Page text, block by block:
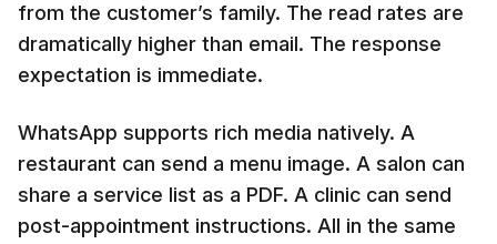
from the customer’s family. The read rates are
dramatically higher than email. The response
expectation is immediate.
WhatsApp supports rich media natively. A
restaurant can send a menu image. A salon can
share a service list as a PDF. A clinic can send
post-appointment instructions. All in the same